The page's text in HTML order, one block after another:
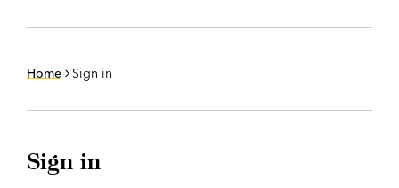
Home Sign in
Sign in